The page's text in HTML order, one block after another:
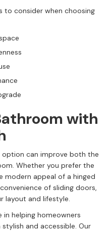
to consider when choosing
with
can improve both the
Whether you prefer the
modern appeal of a hinged
of sliding doors,
layout and lifestyle.
in helping homeowners
and accessible. Our